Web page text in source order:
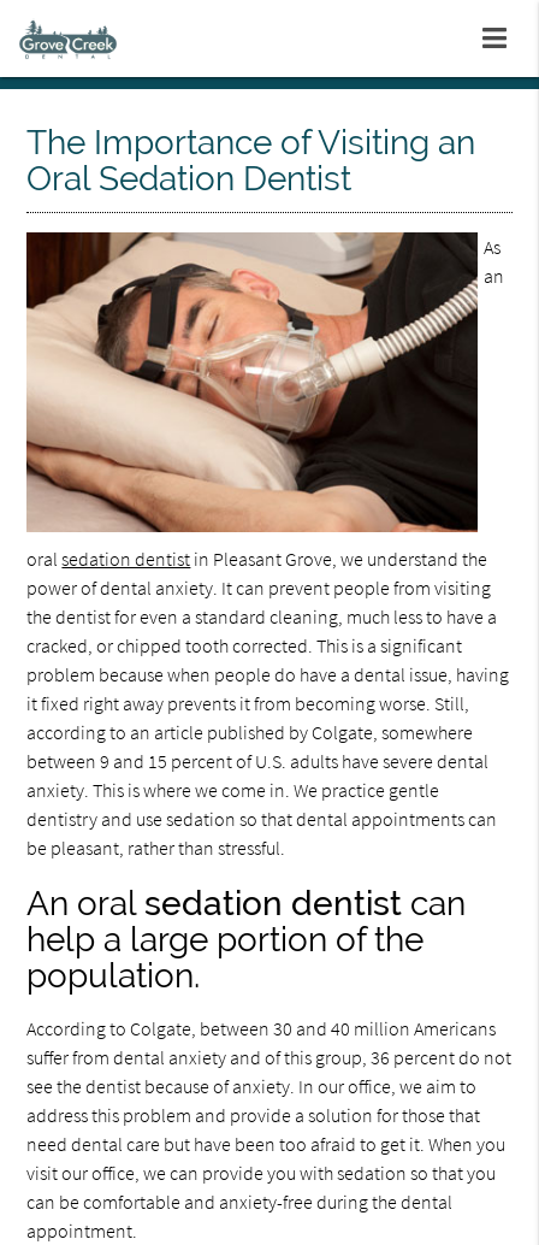
The Importance of Visiting an
Oral Sedation Dentist
As
an
oralsedation dentist in Pleasant Grove, we understand the
power of dental anxiety. It can prevent people from visiting
the dentist for even a standard cleaning, much less to have a
cracked, or chipped tooth corrected. This is a significant
problem because when people do have a dental issue, having
it fixed right away prevents it from becoming worse. Still,
according to an article published by Colgate, somewhere
between 9 and 15 percent of U.S. adults have severe dental
anxiety. This is where we come in. We practice gentle
dentistry and use sedation so that dental appointments can
be pleasant, rather than stressful.
An oralsedation dentist can
help a large portion of the
population.
According to Colgate, between 30 and 40 million Americans
suffer from dental anxiety and of this group, 36 percent do not
see the dentist because of anxiety. In our office, we aim to
address this problem and provide a solution for those that
need dental care but have been too afraid to get it. When you
visit our office, we can provide you with sedation so that you
can be comfortable and anxiety-free during the dental
appointment.